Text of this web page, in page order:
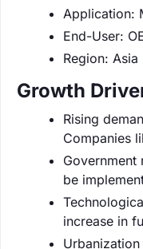
Application:
End-User:
Region:
Growth
Rising
Companies
be
increase in